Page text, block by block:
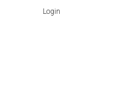
Login